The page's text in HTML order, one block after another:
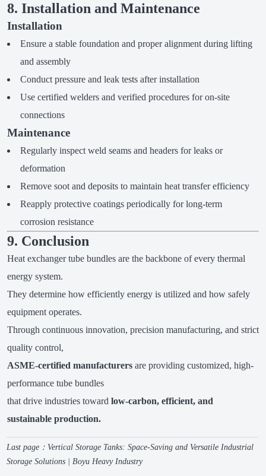
8. Installation and Maintenance
Installation
Ensure a stable foundation and proper alignment during lifting
and assembly
Conduct pressure and leak tests after installation
Use certified welders and verified procedures for on-site
connections
Maintenance
Regularly inspect weld seams and headers for leaks or
deformation
Remove soot and deposits to maintain heat transfer efficiency
Reapply protective coatings periodically for long-term
corrosion resistance
9. Conclusion
Heat exchanger tube bundles are the backbone of every thermal
energy system.
They determine how efficiently energy is utilized and how safely
equipment operates.
Through continuous innovation, precision manufacturing, and strict
quality control,
ASME-certified manufacturersare providing customized, high-
performance tube bundles
that drive industries toward low-carbon, efficient, and
sustainable production.
Last page： Vertical Storage Tanks: Space-Saving and Versatile Industrial
Storage Solutions | Boyu Heavy Industry